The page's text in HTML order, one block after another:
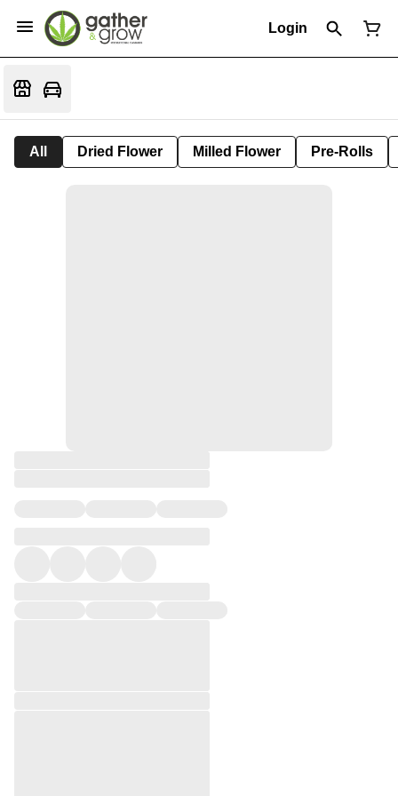
Login
All Dried Flower Milled Flower Pre-Rolls